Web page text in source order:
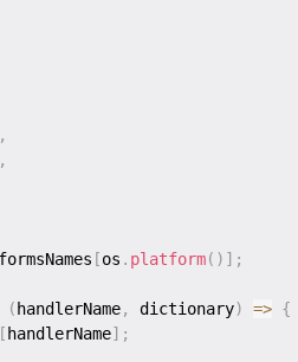
,
,
[os . platform( ) ] ;
( handlerName, dictionary) => {
[ handlerName] ;